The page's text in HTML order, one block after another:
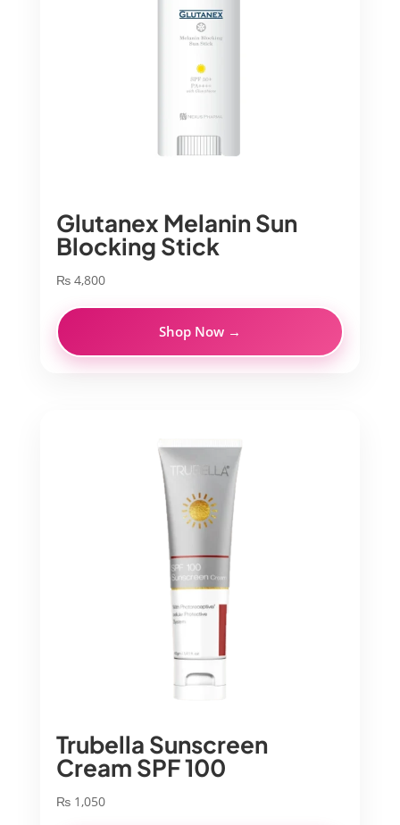
Glutanex Melanin Sun
Blocking Stick
₨4,800
Shop Now →
Trubella Sunscreen
Cream SPF 100
₨1,050